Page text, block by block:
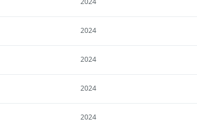
2024
2024
2024
2024
2024